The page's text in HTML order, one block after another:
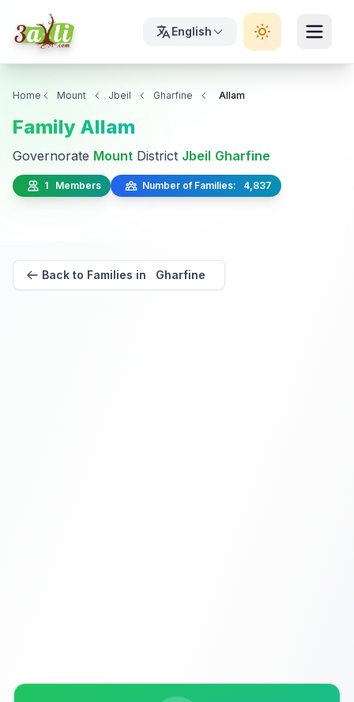
English
Home Mount Jbeil Gharfine Allam
Family Allam
Governorate Mount District Jbeil Gharfine
1 Members Number of Families: 4,837
Back to Families in Gharfine